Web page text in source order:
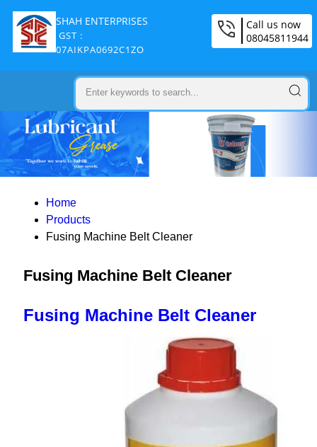
SHAH ENTERPRISES
GST :
07AIKPA0692C1ZO
Call us now
08045811944
Home
Products
Fusing Machine Belt Cleaner
Fusing Machine Belt Cleaner
Fusing Machine Belt Cleaner